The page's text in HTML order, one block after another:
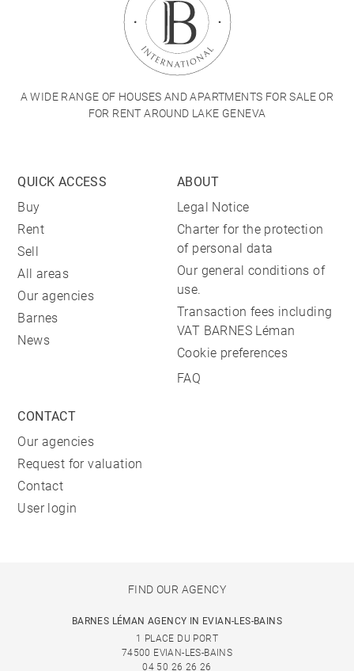
A WIDE RANGE OF HOUSES AND APARTMENTS FOR SALE OR
FOR RENT AROUND LAKE GENEVA
QUICK ACCESS
Buy
Rent
Sell
All areas
Our agencies
Barnes
News
ABOUT
Legal Notice
Charter for the protection
of personal data
Our general conditions of
use.
Transaction fees including
VAT BARNES Léman
Cookie preferences
FAQ
CONTACT
Our agencies
Request for valuation
Contact
User login
FIND OUR AGENCY
BARNES LÉMAN AGENCY IN EVIAN-LES-BAINS
1 PLACE DU PORT
74500 EVIAN-LES-BAINS
04 50 26 26 26